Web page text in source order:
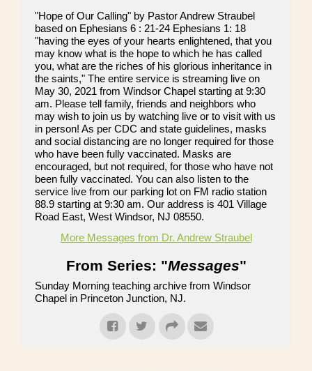
"Hope of Our Calling" by Pastor Andrew Straubel
based on Ephesians 6 : 21-24 Ephesians 1: 18
"having the eyes of your hearts enlightened, that you
may know what is the hope to which he has called
you, what are the riches of his glorious inheritance in
the saints," The entire service is streaming live on
May 30, 2021 from Windsor Chapel starting at 9:30
am. Please tell family, friends and neighbors who
may wish to join us by watching live or to visit with us
in person! As per CDC and state guidelines, masks
and social distancing are no longer required for those
who have been fully vaccinated. Masks are
encouraged, but not required, for those who have not
been fully vaccinated. You can also listen to the
service live from our parking lot on FM radio station
88.9 starting at 9:30 am. Our address is 401 Village
Road East, West Windsor, NJ 08550.
More Messages from Dr. Andrew Straubel
From Series: "Messages"
Sunday Morning teaching archive from Windsor
Chapel in Princeton Junction, NJ.